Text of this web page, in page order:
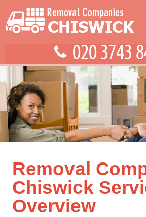
Removal
Chiswick
Overview